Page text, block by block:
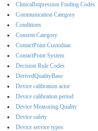
ClinicalImpression Finding Codes
Communication Category
Conditions
Consent Category
ContactPoint Custodian
ContactPoint System
Decision Rule Codes
DerivedQualityBase
Device calibration actor
Device calibration period
Device Measuring Quality
Device safety
Device service types